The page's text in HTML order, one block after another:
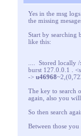
Yes in the msg
the missing
Start by searching
like this:
.... Stored
burst 127.0.0.1 .
-> u46968
The key to search
again, also you
So then search
Between those